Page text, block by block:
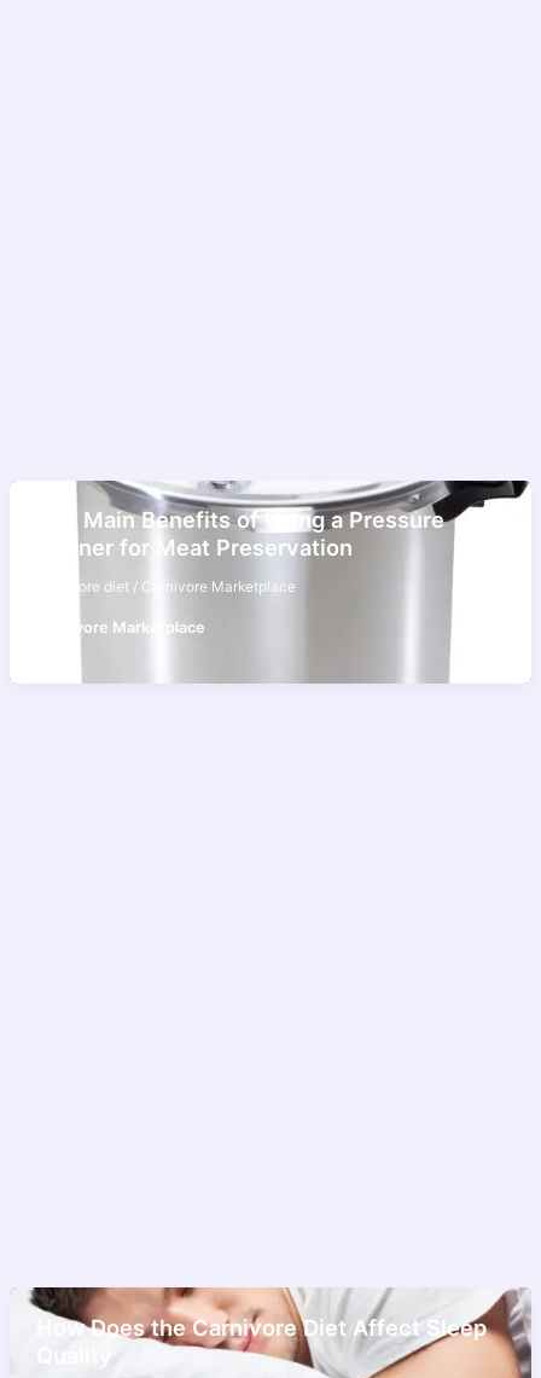
The Main Benefits of Using a Pressure
Canner for Meat Preservation
carnivore diet/ Carnivore Marketplace
Carnivore Marketplace
How Does the Carnivore Diet Affect Sleep